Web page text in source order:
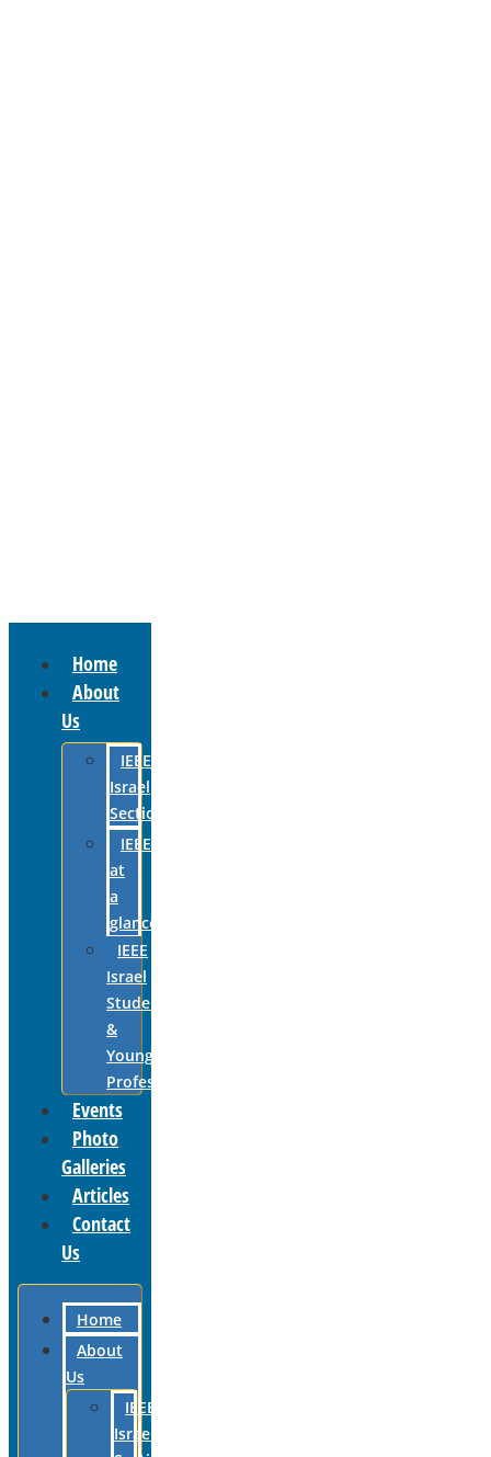
Home
About
Us
IEEE
Israel
Section
IEEE
at
a
glance
IEEE
Israel
Students
&
Young
Professionals
Events
Photo
Galleries
Articles
Contact
Us
Home
About
Us
IEEE
Israel